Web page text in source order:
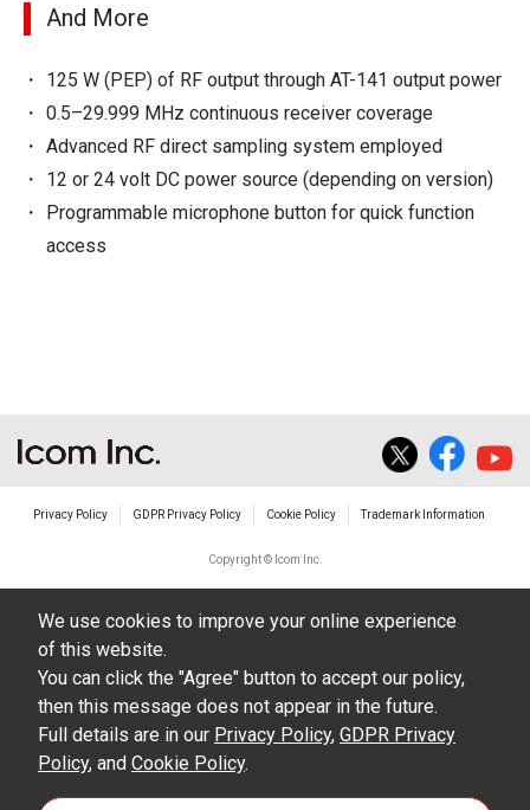
And More
125 W (PEP) of RF output through AT-141 output power
0.5–29.999 MHz continuous receiver coverage
Advanced RF direct sampling system employed
12 or 24 volt DC power source (depending on version)
Programmable microphone button for quick function
access
Privacy Policy GDPR Privacy Policy Cookie Policy Trademark Information
Copyright © Icom Inc.
We use cookies to improve your online experience
of this website.
You can click the "Agree" button to accept our policy,
then this message does not appear in the future.
Full details are in our Privacy Policy, GDPR Privacy
Policy, and Cookie Policy.